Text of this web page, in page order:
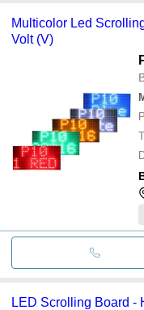
Multicolor Led
Volt (V)
LED Scrolling Board -